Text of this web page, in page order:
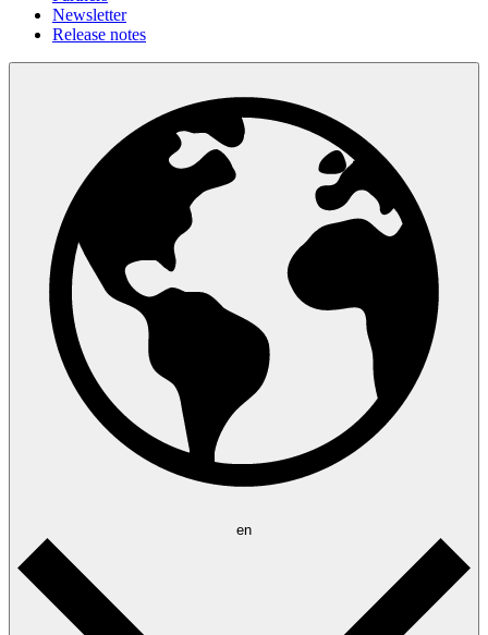
Newsletter
Release notes
en